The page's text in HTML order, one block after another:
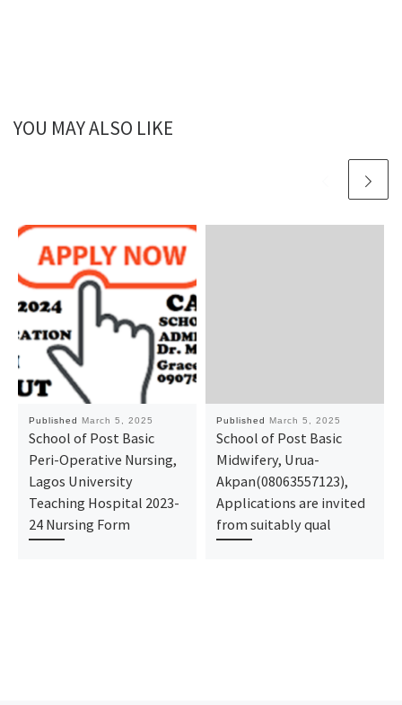
YOU MAY ALSO LIKE
Published March 5, 2025
School of Post Basic
Peri-Operative Nursing,
Lagos University
Teaching Hospital 2023-
24 Nursing Form
Published March 5, 2025
School of Post Basic
Midwifery, Urua-
Akpan(08063557123),
Applications are invited
from suitably qual